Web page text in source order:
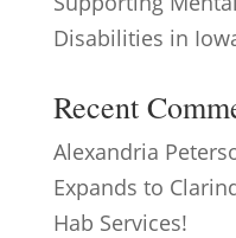
Disabilities in
Recent
Alexandria
Expands to
Hab Services!